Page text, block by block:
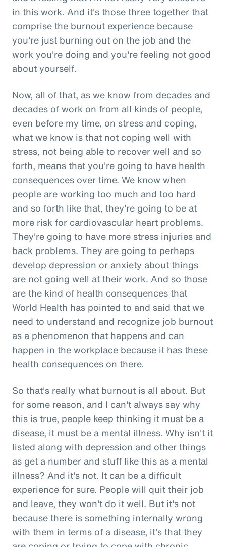
in this work. And it's those three together that
comprise the burnout experience because
you're just burning out on the job and the
work you're doing and you're feeling not good
about yourself.
Now, all of that, as we know from decades and
decades of work on from all kinds of people,
even before my time, on stress and coping,
what we know is that not coping well with
stress, not being able to recover well and so
forth, means that you're going to have health
consequences over time. We know when
people are working too much and too hard
and so forth like that, they're going to be at
more risk for cardiovascular heart problems.
They're going to have more stress injuries and
back problems. They are going to perhaps
develop depression or anxiety about things
are not going well at their work. And so those
are the kind of health consequences that
World Health has pointed to and said that we
need to understand and recognize job burnout
as a phenomenon that happens and can
happen in the workplace because it has these
health consequences on there.
So that's really what burnout is all about. But
for some reason, and I can't always say why
this is true, people keep thinking it must be a
disease, it must be a mental illness. Why isn't it
listed along with depression and other things
as get a number and stuff like this as a mental
illness? And it's not. It can be a difficult
experience for sure. People will quit their job
and leave, they won't do it well. But it's not
because there is something internally wrong
with them in terms of a disease, it's that they